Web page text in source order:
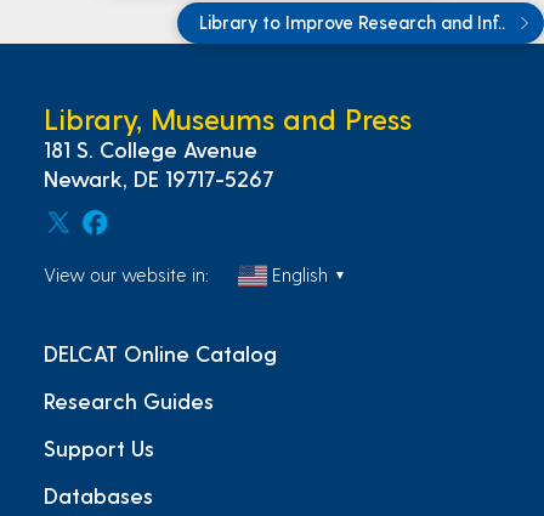
Library to Improve Research and Inf..
Library, Museums and Press
181 S. College Avenue
Newark, DE 19717-5267
View our website in: English ▼
DELCAT Online Catalog
Research Guides
Support Us
Databases